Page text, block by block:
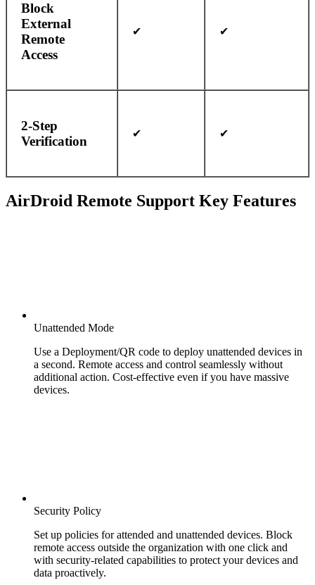
Block
External
Remote
Access
✔ ✔
2-Step
Verification
✔ ✔
AirDroid Remote Support Key Features
Unattended Mode
Use a Deployment/QR code to deploy unattended devices in
a second. Remote access and control seamlessly without
additional action. Cost-effective even if you have massive
devices.
Security Policy
Set up policies for attended and unattended devices. Block
remote access outside the organization with one click and
with security-related capabilities to protect your devices and
data proactively.